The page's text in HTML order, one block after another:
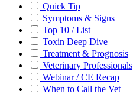
Quick Tip
Symptoms & Signs
Top 10 / List
Toxin Deep Dive
Treatment & Prognosis
Veterinary Professionals
Webinar / CE Recap
When to Call the Vet